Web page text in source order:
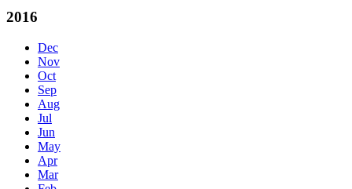
2016
Dec
Nov
Oct
Sep
Aug
Jul
Jun
May
Apr
Mar